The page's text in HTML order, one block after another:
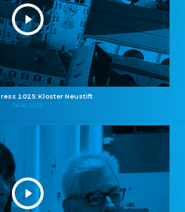
2025: Kloster Neustift
26.10.2025